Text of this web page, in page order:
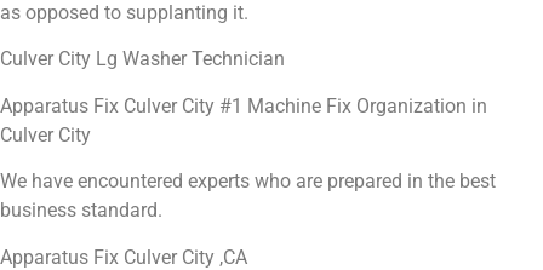
as opposed to supplanting it.
Culver City Lg Washer Technician
Apparatus Fix Culver City #1 Machine Fix Organization in
Culver City
We have encountered experts who are prepared in the best
business standard.
Apparatus Fix Culver City ,CA